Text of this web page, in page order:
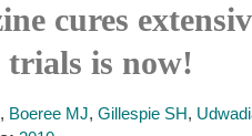
cures
is now!
, Boeree MJ, Gillespie SH,